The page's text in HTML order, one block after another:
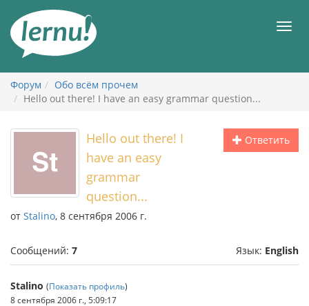
содержанию
Форум
Обо всём прочем
Hello out there! I have an easy grammar question...
Ответить
Hello out there! I
have an easy
grammar
question...
от Stalino, 8 сентября 2006 г.
Сообщений: 7 Язык: English
Stalino (Показать профиль)
8 сентября 2006 г., 5:09:17